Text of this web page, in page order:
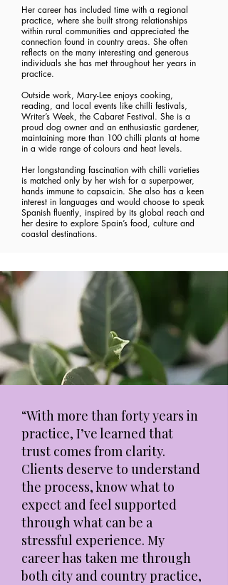
Her career has included time with a regional
practice, where she built strong relationships
within rural communities and appreciated the
connection found in country areas. She often
reflects on the many interesting and generous
individuals she has met throughout her years in
practice.
Outside work, Mary-Lee enjoys cooking,
reading, and local events like chilli festivals,
Writer’s Week, the Cabaret Festival. She is a
proud dog owner and an enthusiastic gardener,
maintaining more than 100 chilli plants at home
in a wide range of colours and heat levels.
Her longstanding fascination with chilli varieties
is matched only by her wish for a superpower,
hands immune to capsaicin. She also has a keen
interest in languages and would choose to speak
Spanish fluently, inspired by its global reach and
her desire to explore Spain’s food, culture and
coastal destinations.
“With more than forty years in
practice, I’ve learned that
trust comes from clarity.
Clients deserve to understand
the process, know what to
expect and feel supported
through what can be a
stressful experience. My
career has taken me through
both city and country practice,